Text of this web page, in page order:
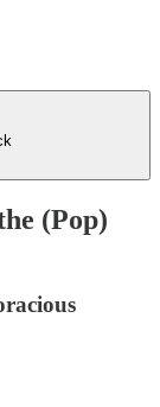
(Pop)